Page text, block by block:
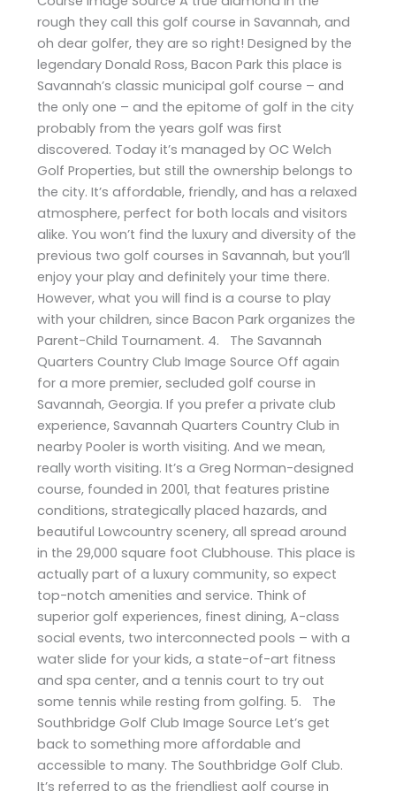
rough they call this golf course in Savannah, and
oh dear golfer, they are so right! Designed by the
legendary Donald Ross, Bacon Park this place is
Savannah’s classic municipal golf course – and
the only one – and the epitome of golf in the city
probably from the years golf was first
discovered. Today it’s managed by OC Welch
Golf Properties, but still the ownership belongs to
the city. It’s affordable, friendly, and has a relaxed
atmosphere, perfect for both locals and visitors
alike. You won’t find the luxury and diversity of the
previous two golf courses in Savannah, but you’ll
enjoy your play and definitely your time there.
However, what you will find is a course to play
with your children, since Bacon Park organizes the
Parent-Child Tournament. 4. The Savannah
Quarters Country Club Image Source Off again
for a more premier, secluded golf course in
Savannah, Georgia. If you prefer a private club
experience, Savannah Quarters Country Club in
nearby Pooler is worth visiting. And we mean,
really worth visiting. It’s a Greg Norman-designed
course, founded in 2001, that features pristine
conditions, strategically placed hazards, and
beautiful Lowcountry scenery, all spread around
in the 29,000 square foot Clubhouse. This place is
actually part of a luxury community, so expect
top-notch amenities and service. Think of
superior golf experiences, finest dining, A-class
social events, two interconnected pools – with a
water slide for your kids, a state-of-art fitness
and spa center, and a tennis court to try out
some tennis while resting from golfing. 5. The
Southbridge Golf Club Image Source Let’s get
back to something more affordable and
accessible to many. The Southbridge Golf Club.
It’s referred to as the friendliest golf course in